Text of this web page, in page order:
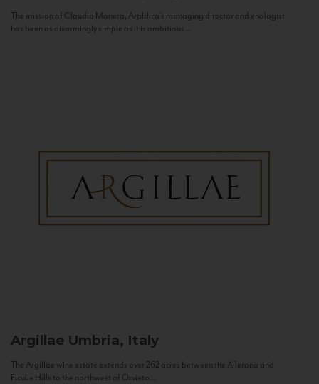
The mission of Claudio Manera, Araldica's managing director and enologist
has been as disarmingly simple as it is ambitious...
Argillae Umbria, Italy
The Argillae wine estate extends over 262 acres between the Allerona and
Ficulle Hills to the northwest of Orvieto...